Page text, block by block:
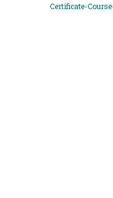
Certificate-